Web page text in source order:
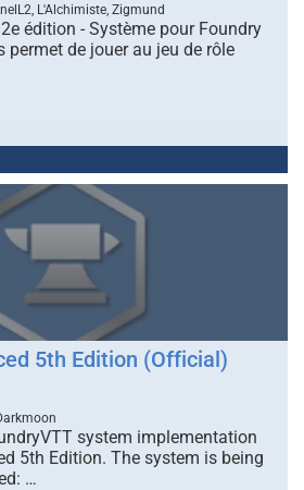
L'Alchimiste, Zigmund
édition - Système pour Foundry
permet de jouer au jeu de rôle
5th Edition (Official)
system implementation
5th Edition. The system is being
…